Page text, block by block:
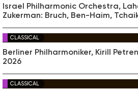
Israel Philharmonic Orchestra,
Zukerman: Bruch, Ben-Haim,
CLASSICAL
Berliner Philharmoniker, Kirill
2026
CLASSICAL